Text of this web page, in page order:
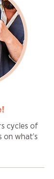
cycles of
what’s